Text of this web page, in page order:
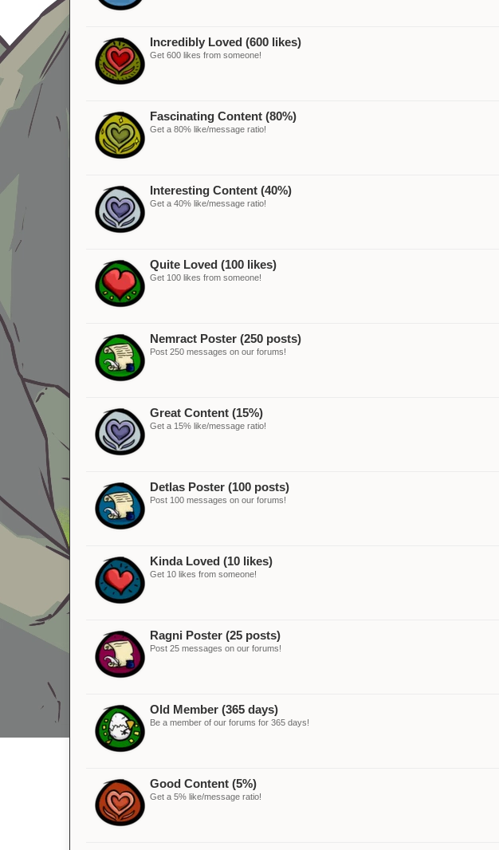
Incredibly Loved (600 likes)
Get 600 likes from someone!
Fascinating Content (80%)
Get a 80% like/message ratio!
Interesting Content (40%)
Get a 40% like/message ratio!
Quite Loved (100 likes)
Get 100 likes from someone!
Nemract Poster (250 posts)
Post 250 messages on our forums!
Great Content (15%)
Get a 15% like/message ratio!
Detlas Poster (100 posts)
Post 100 messages on our forums!
Kinda Loved (10 likes)
Get 10 likes from someone!
Ragni Poster (25 posts)
Post 25 messages on our forums!
Old Member (365 days)
Be a member of our forums for 365 days!
Good Content (5%)
Get a 5% like/message ratio!